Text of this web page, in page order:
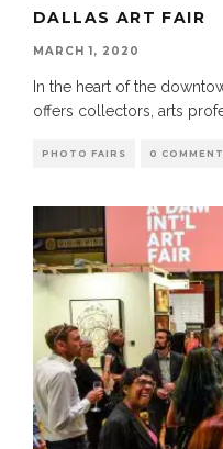
DALLAS ART FAIR
MARCH 1, 2020
In the heart of the
offers collectors, arts
PHOTO FAIRS 0